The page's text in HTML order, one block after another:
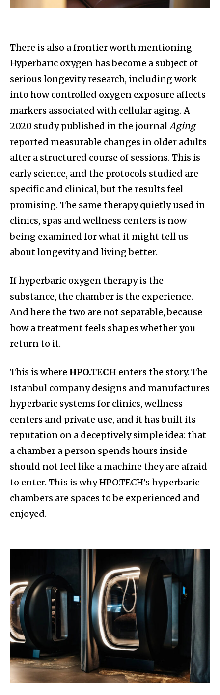
There is also a frontier worth mentioning.
Hyperbaric oxygen has become a subject of
serious longevity research, including work
into how controlled oxygen exposure affects
markers associated with cellular aging. A
2020 study published in the journalAging
reported measurable changes in older adults
after a structured course of sessions. This is
early science, and the protocols studied are
specific and clinical, but the results feel
promising. The same therapy quietly used in
clinics, spas and wellness centers is now
being examined for what it might tell us
about longevity and living better.
If hyperbaric oxygen therapy is the
substance, the chamber is the experience.
And here the two are not separable, because
how a treatment feels shapes whether you
return to it.
This is where HPO.TECH enters the story. The
Istanbul company designs and manufactures
hyperbaric systems for clinics, wellness
centers and private use, and it has built its
reputation on a deceptively simple idea: that
a chamber a person spends hours inside
should not feel like a machine they are afraid
to enter. This is why HPO.TECH’s hyperbaric
chambers are spaces to be experienced and
enjoyed.